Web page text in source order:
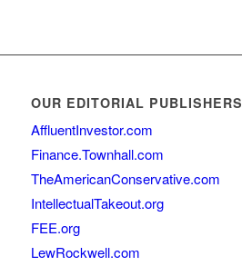
OUR EDITORIAL PUBLISHERS
AffluentInvestor.com
Finance.Townhall.com
TheAmericanConservative.com
IntellectualTakeout.org
FEE.org
LewRockwell.com